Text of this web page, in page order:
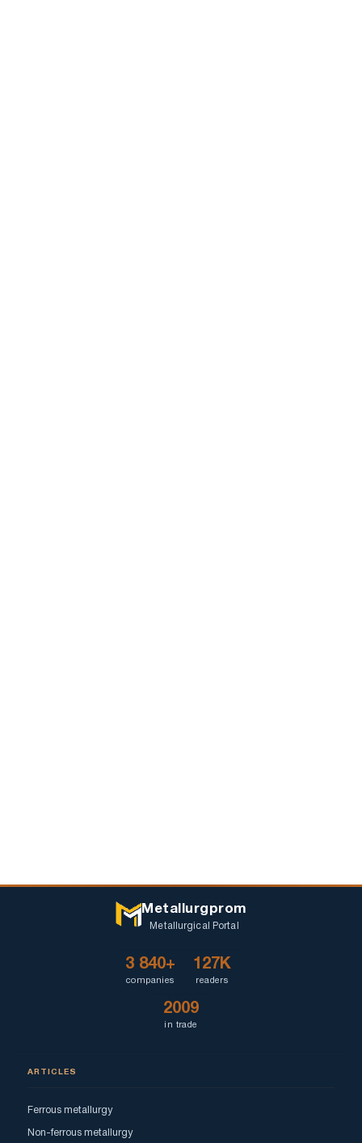
Metallurgprom
Metallurgical Portal
3 840+
companies
127K
readers
2009
in trade
ARTICLES
Ferrous metallurgy
Non-ferrous metallurgy